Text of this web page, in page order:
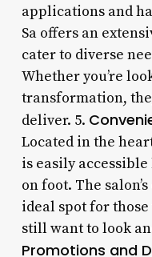
applications and
Sa offers an
cater to diverse
Whether you’re
transformation,
deliver. 5.
Located in the
is easily
on foot. The
ideal spot for
still want to look
Promotions and